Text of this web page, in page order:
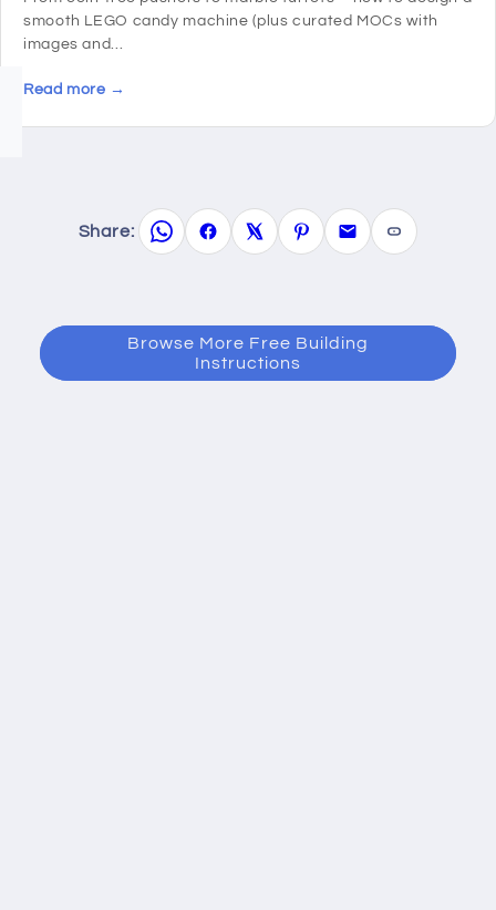
smooth LEGO candy machine (plus curated MOCs with
images and...
Read more →
Share:
Browse More Free Building
Instructions